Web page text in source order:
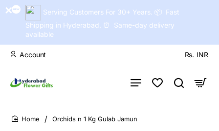
Serving Customers For 30+ Years. 📦 Fast
Shipping in Hyderabad. ⏰ Same-day delivery
available
Account Rs. INR
Orchids n 1 Kg Gulab Jamun